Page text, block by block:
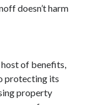
doesn’t harm
host of benefits,
protecting its
property